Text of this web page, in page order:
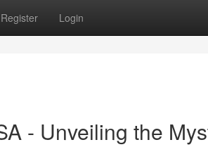
Register Login
- Unveiling the